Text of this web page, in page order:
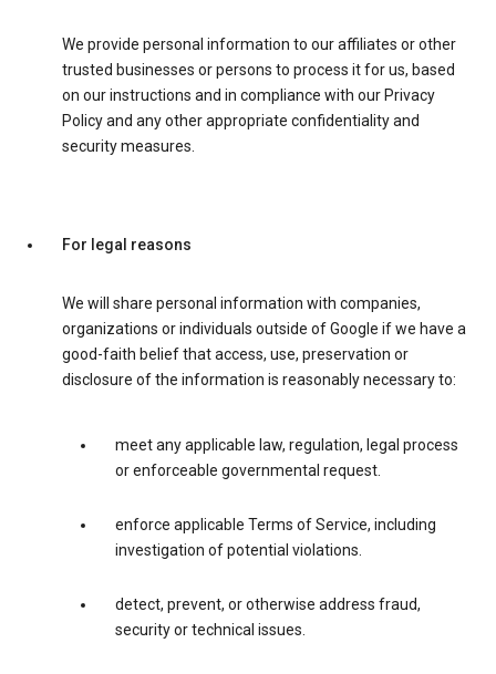
We provide personal information to our affiliates or other
trusted businesses or persons to process it for us, based
on our instructions and in compliance with our Privacy
Policy and any other appropriate confidentiality and
security measures.
For legal reasons
We will share personal information with companies,
organizations or individuals outside of Google if we have a
good-faith belief that access, use, preservation or
disclosure of the information is reasonably necessary to:
meet any applicable law, regulation, legal process
or enforceable governmental request.
enforce applicable Terms of Service, including
investigation of potential violations.
detect, prevent, or otherwise address fraud,
security or technical issues.